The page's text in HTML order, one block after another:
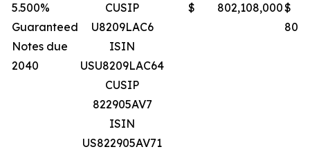
5.500%
Guaranteed
Notes due
2040
CUSIP
U8209LAC6
ISIN
USU8209LAC64
CUSIP
822905AV7
ISIN
US822905AV71
$ 802,108,000$